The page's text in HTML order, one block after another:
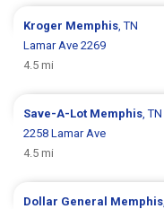
Kroger Memphis , TN
Lamar Ave 2269
4.5 mi
Save-A-Lot Memphis , TN
2258 Lamar Ave
4.5 mi
Dollar General Memphis